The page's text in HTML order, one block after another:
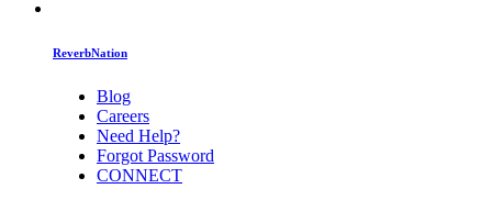
ReverbNation
Blog
Careers
Need Help?
Forgot Password
CONNECT